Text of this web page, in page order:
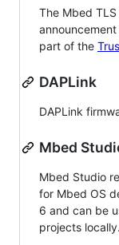
The Mbed
part of the
DAPLink
DAPLink
Mbed
Mbed Studio
for Mbed OS
6 and can be
projects locally.